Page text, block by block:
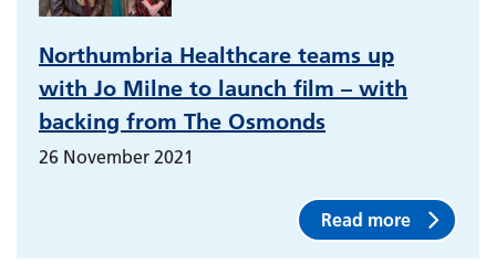
Northumbria Healthcare teams up
with Jo Milne to launch film – with
backing from The Osmonds
26 November 2021
Read more